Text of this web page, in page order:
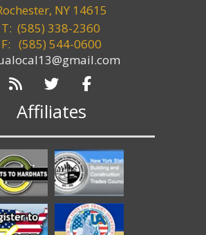
NY 14615
T: (585) 338-2360
F: (585) 544-0600
Affiliates